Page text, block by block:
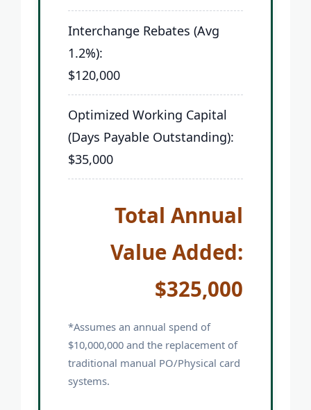
Interchange Rebates (Avg
1.2%):
$120,000
Optimized Working Capital
(Days Payable Outstanding):
$35,000
Total Annual
Value Added:
$325,000
*Assumes an annual spend of
$10,000,000 and the replacement of
traditional manual PO/Physical card
systems.